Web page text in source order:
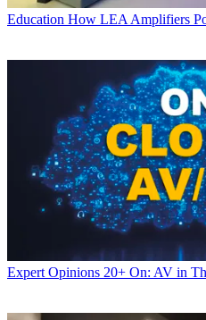
Education How LEA Amplifiers
Expert Opinions 20+ On: AV in